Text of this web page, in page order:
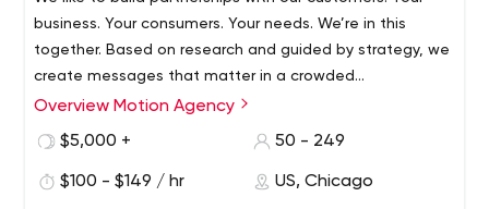
business. Your consumers. Your needs. We’re in this
together. Based on research and guided by strategy, we
create messages that matter in a crowded
communications environment.
Overview Motion Agency
$5,000 +
50 - 249
$100 - $149 / hr US, Chicago